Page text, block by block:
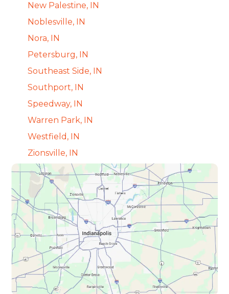
New Palestine, IN
Noblesville, IN
Nora, IN
Petersburg, IN
Southeast Side, IN
Southport, IN
Speedway, IN
Warren Park, IN
Westfield, IN
Zionsville, IN